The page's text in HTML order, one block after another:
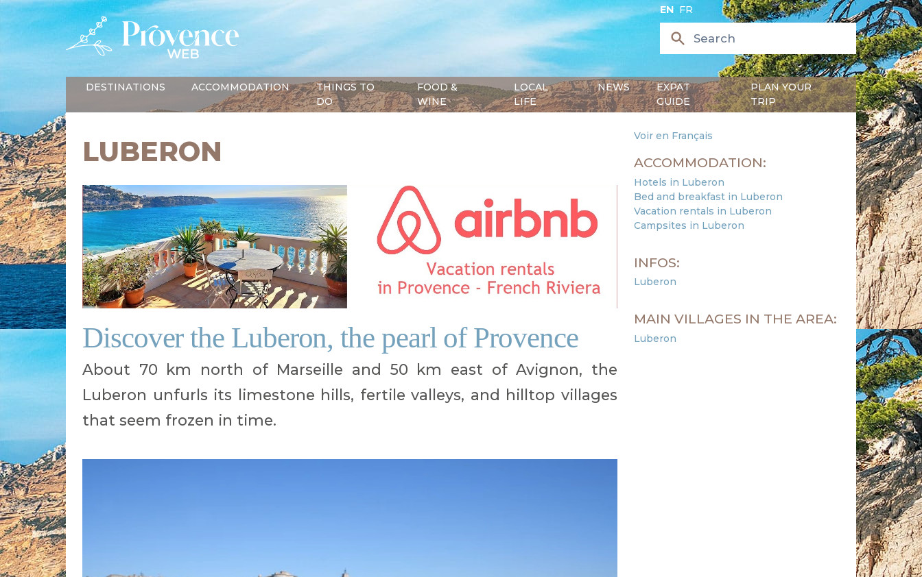
EN FR
DESTINATIONS ACCOMMODATION
THINGS TO
DO
FOOD &
WINE
LOCAL
LIFE
NEWS
EXPAT
GUIDE
PLAN YOUR
TRIP
LUBERON
Discover the Luberon, the pearl of Provence
About 70 km north of Marseille and 50 km east of Avignon, the
Luberon unfurls its limestone hills, fertile valleys, and hilltop villages
that seem frozen in time.
Voir en Français
ACCOMMODATION:
Hotels in Luberon
Bed and breakfast in Luberon
Vacation rentals in Luberon
Campsites in Luberon
INFOS:
Luberon
MAIN VILLAGES IN THE AREA:
Luberon